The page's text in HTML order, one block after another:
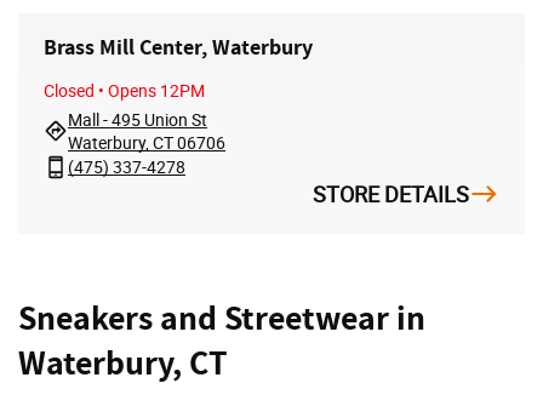
Brass Mill Center, Waterbury
Closed • Opens 12PM
Mall - 495 Union St
Waterbury, CT 06706
(475) 337-4278
STORE DETAILS
Skip
link
Sneakers and Streetwear in
Waterbury, CT